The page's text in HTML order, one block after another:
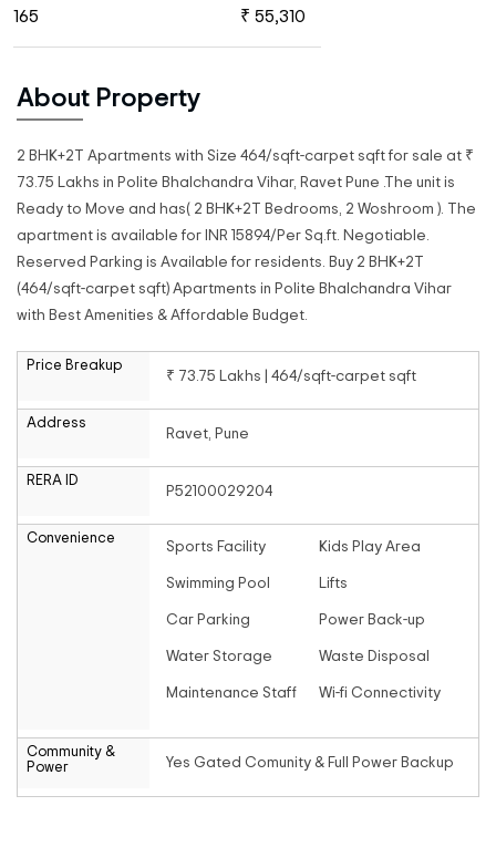
165 ₹ 55,310
About Property
2 BHK+2T Apartments with Size 464/sqft-carpet sqft for sale at ₹
73.75 Lakhs in Polite Bhalchandra Vihar, Ravet Pune .The unit is
Ready to Move and has( 2 BHK+2T Bedrooms, 2 Woshroom ). The
apartment is available for INR 15894/Per Sq.ft. Negotiable.
Reserved Parking is Available for residents. Buy 2 BHK+2T
(464/sqft-carpet sqft) Apartments in Polite Bhalchandra Vihar
with Best Amenities & Affordable Budget.
Price Breakup
₹ 73.75 Lakhs | 464/sqft-carpet sqft
Address
Ravet, Pune
RERA ID
P52100029204
Convenience
Sports Facility Kids Play Area
Swimming Pool Lifts
Car Parking Power Back-up
Water Storage Waste Disposal
Maintenance Staff Wi-fi Connectivity
Community &
Power
Yes Gated Comunity & Full Power Backup